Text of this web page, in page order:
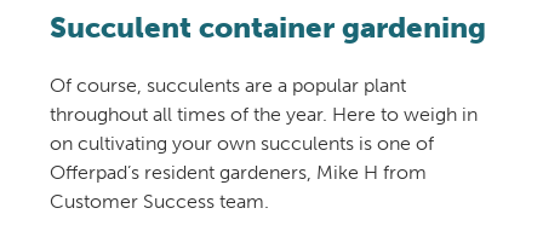
Succulent container gardening
Of course, succulents are a popular plant
throughout all times of the year. Here to weigh in
on cultivating your own succulents is one of
Offerpad’s resident gardeners, Mike H from
Customer Success team.